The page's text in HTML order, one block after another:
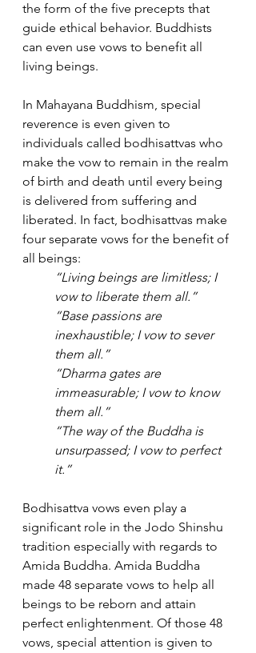
the form of the five precepts that
guide ethical behavior. Buddhists
can even use vows to benefit all
living beings.
In Mahayana Buddhism, special
reverence is even given to
individuals called bodhisattvas who
make the vow to remain in the realm
of birth and death until every being
is delivered from suffering and
liberated. In fact, bodhisattvas make
four separate vows for the benefit of
all beings:
“Living beings are limitless; I
vow to liberate them all.”
“Base passions are
inexhaustible; I vow to sever
them all.”
“Dharma gates are
immeasurable; I vow to know
them all.”
“The way of the Buddha is
unsurpassed; I vow to perfect
it.”
Bodhisattva vows even play a
significant role in the Jodo Shinshu
tradition especially with regards to
Amida Buddha. Amida Buddha
made 48 separate vows to help all
beings to be reborn and attain
perfect enlightenment. Of those 48
vows, special attention is given to